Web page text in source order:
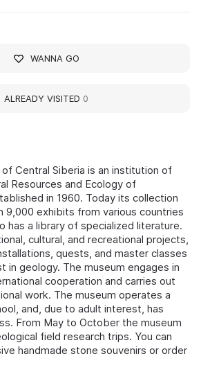
Central Siberia is an institution of
Resources and Ecology of
in 1960. Today its collection
9,000 exhibits from various countries
has a library of specialized literature.
cultural, and recreational projects,
quests, and master classes
in geology. The museum engages in
cooperation and carries out
work. The museum operates a
and, due to adult interest, has
From May to October the museum
field research trips. You can
handmade stone souvenirs or order
WANNA GO
ALREADY VISITED 0